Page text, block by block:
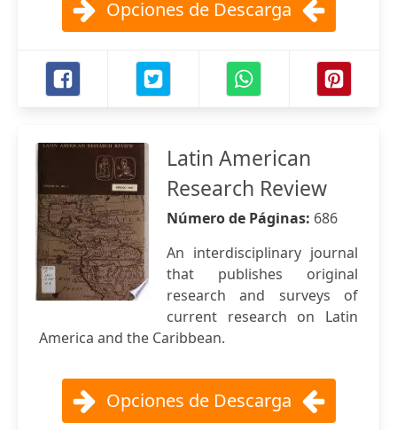
Opciones de Descarga
Latin American
Research Review
Número de Páginas: 686
An interdisciplinary journal
that publishes original
research and surveys of
current research on Latin
America and the Caribbean.
Opciones de Descarga